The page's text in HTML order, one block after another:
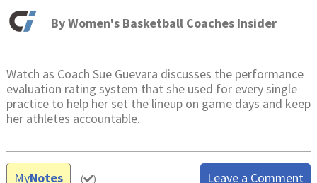
ByWomen's Basketball Coaches Insider
Watch as Coach Sue Guevara discusses the performance
evaluation rating system that she used for every single
practice to help her set the lineup on game days and keep
her athletes accountable.
MyNotes ( ) Leave a Comment